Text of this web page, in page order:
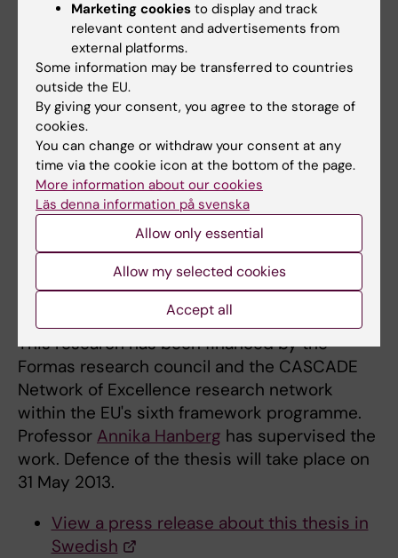
be improved. The much debated substance
bisphenol A (BPA) has been used as a case
study for much of this work.
The results show that non-standardised
research  that is to say, studies generated
within academic research not conducted
according to standardised test guidelines 
contributes information which could result in
safer risk assessment for endocrine
disruptors. The thesis work has also
developed methods for enhancing the
usefulness of academic research studies in
the health risk assessment of chemicals.
This research has been financed by the
Formas research council and the CASCADE
Network of Excellence research network
within the EU's sixth framework programme.
Professor Annika Hanberg has supervised the
work. Defence of the thesis will take place on
31 May 2013.
View a press release about this thesis in
Swedish
Marketing cookies to display and track
relevant content and advertisements from
external platforms.
Some information may be transferred to countries
outside the EU.
By giving your consent, you agree to the storage of
cookies.
You can change or withdraw your consent at any
time via the cookie icon at the bottom of the page.
More information about our cookies
Läs denna information på svenska
Allow only essential
Allow my selected cookies
Accept all